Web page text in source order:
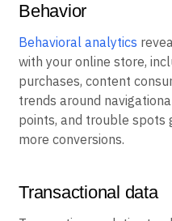
Behavior
Behavioral analytics
with your online store,
purchases, content
trends around
points, and trouble spots
more conversions.
Transactional data